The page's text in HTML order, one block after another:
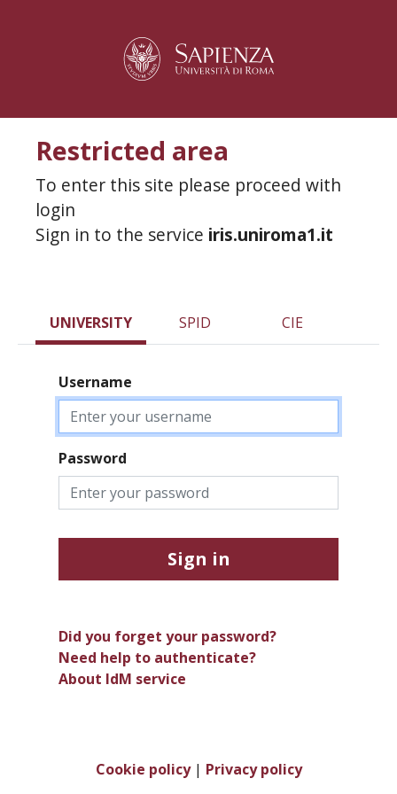
Restricted area
To enter this site please proceed with
login
Sign in to the service iris.uniroma1.it
UNIVERSITY SPID CIE
Username
Password
Sign in
Did you forget your password?
Need help to authenticate?
About IdM service
Cookie policy| Privacy policy